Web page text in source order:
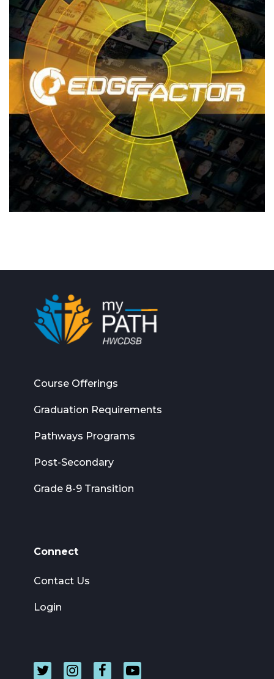
Course Offerings
Graduation Requirements
Pathways Programs
Post-Secondary
Grade 8-9 Transition
Connect
Contact Us
Login